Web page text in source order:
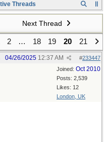
Threads
Next Thread
2 … 18 19 20 21
#233447
04/26/2025 12:37 AM
Joined: Oct 2010
Posts: 2,539
Likes: 12
London, UK